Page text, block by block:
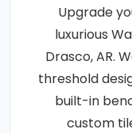
Upgrade
luxurious
Drasco, AR.
threshold
built-in
custom